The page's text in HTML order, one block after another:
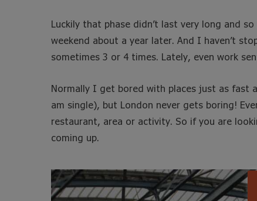
Luckily that phase didn’t last very long and
weekend about a year later. And I haven’t
sometimes 3 or 4 times. Lately, even work
Normally I get bored with places just as fast
am single), but London never gets boring!
restaurant, area or activity. So if you are
coming up.